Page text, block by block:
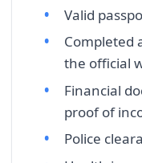
Valid
Completed
the official
Financial
proof of
Police